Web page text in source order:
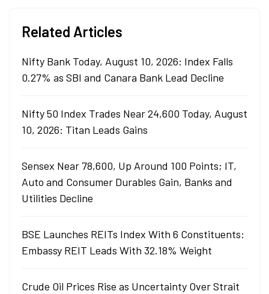
Related Articles
Nifty Bank Today, August 10, 2026: Index Falls
0.27% as SBI and Canara Bank Lead Decline
Nifty 50 Index Trades Near 24,600 Today, August
10, 2026: Titan Leads Gains
Sensex Near 78,600, Up Around 100 Points; IT,
Auto and Consumer Durables Gain, Banks and
Utilities Decline
BSE Launches REITs Index With 6 Constituents:
Embassy REIT Leads With 32.18% Weight
Crude Oil Prices Rise as Uncertainty Over Strait